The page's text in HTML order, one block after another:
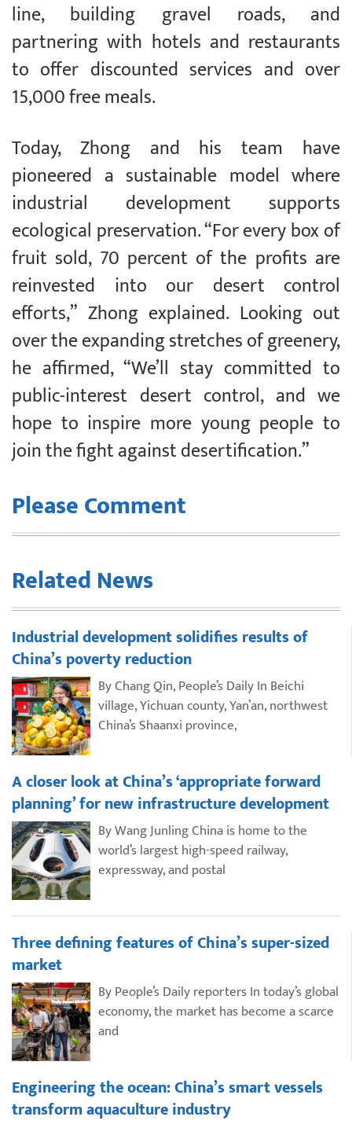
line, building gravel roads, and
partnering with hotels and restaurants
to offer discounted services and over
15,000 free meals.
Today, Zhong and his team have
pioneered a sustainable model where
industrial development supports
ecological preservation. “For every box of
fruit sold, 70 percent of the profits are
reinvested into our desert control
efforts,” Zhong explained. Looking out
over the expanding stretches of greenery,
he affirmed, “We’ll stay committed to
public-interest desert control, and we
hope to inspire more young people to
join the fight against desertification.”
Please Comment
Related News
Industrial development solidifies results of
China’s poverty reduction
By Chang Qin, People’s Daily In Beichi
village, Yichuan county, Yan’an, northwest
China’s Shaanxi province,
A closer look at China’s ‘appropriate forward
planning’ for new infrastructure development
By Wang Junling China is home to the
world’s largest high-speed railway,
expressway, and postal
Three defining features of China’s super-sized
market
By People’s Daily reporters In today’s global
economy, the market has become a scarce
and
Engineering the ocean: China’s smart vessels
transform aquaculture industry